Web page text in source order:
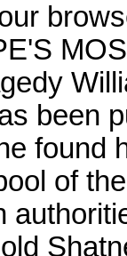
been
found
of